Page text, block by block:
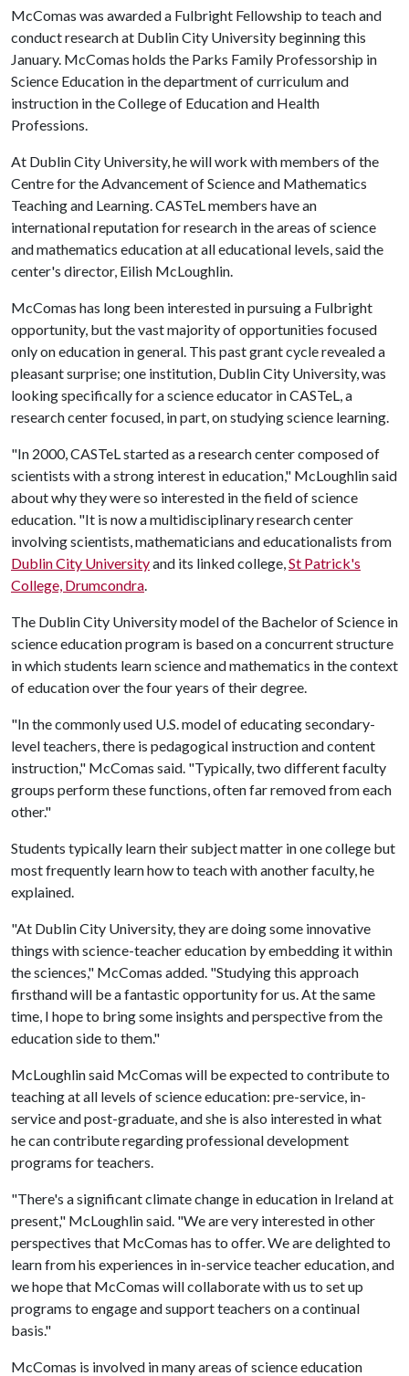
McComas was awarded a Fulbright Fellowship to teach and
conduct research at Dublin City University beginning this
January. McComas holds the Parks Family Professorship in
Science Education in the department of curriculum and
instruction in the College of Education and Health
Professions.
At Dublin City University, he will work with members of the
Centre for the Advancement of Science and Mathematics
Teaching and Learning. CASTeL members have an
international reputation for research in the areas of science
and mathematics education at all educational levels, said the
center's director, Eilish McLoughlin.
McComas has long been interested in pursuing a Fulbright
opportunity, but the vast majority of opportunities focused
only on education in general. This past grant cycle revealed a
pleasant surprise; one institution, Dublin City University, was
looking specifically for a science educator in CASTeL, a
research center focused, in part, on studying science learning.
"In 2000, CASTeL started as a research center composed of
scientists with a strong interest in education," McLoughlin said
about why they were so interested in the field of science
education. "It is now a multidisciplinary research center
involving scientists, mathematicians and educationalists from
Dublin City Universityand its linked college,St Patrick's
College, Drumcondra.
The Dublin City University model of the Bachelor of Science in
science education program is based on a concurrent structure
in which students learn science and mathematics in the context
of education over the four years of their degree.
"In the commonly used U.S. model of educating secondary-
level teachers, there is pedagogical instruction and content
instruction," McComas said. "Typically, two different faculty
groups perform these functions, often far removed from each
other."
Students typically learn their subject matter in one college but
most frequently learn how to teach with another faculty, he
explained.
"At Dublin City University, they are doing some innovative
things with science-teacher education by embedding it within
the sciences," McComas added. "Studying this approach
firsthand will be a fantastic opportunity for us. At the same
time, I hope to bring some insights and perspective from the
education side to them."
McLoughlin said McComas will be expected to contribute to
teaching at all levels of science education: pre-service, in-
service and post-graduate, and she is also interested in what
he can contribute regarding professional development
programs for teachers.
"There's a significant climate change in education in Ireland at
present," McLoughlin said. "We are very interested in other
perspectives that McComas has to offer. We are delighted to
learn from his experiences in in-service teacher education, and
we hope that McComas will collaborate with us to set up
programs to engage and support teachers on a continual
basis."
McComas is involved in many areas of science education